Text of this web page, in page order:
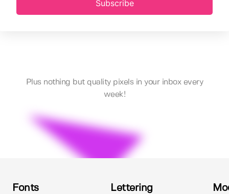
Subscribe
Plus nothing but quality pixels in your inbox every
week!
Fonts Lettering